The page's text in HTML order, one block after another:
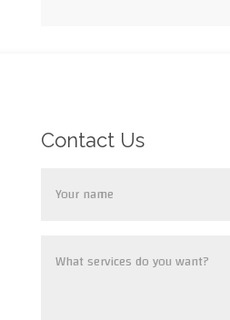
Contact Us